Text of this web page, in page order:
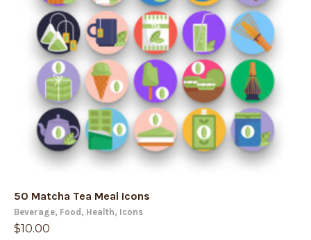
50 Matcha Tea Meal Icons
Beverage, Food , Health, Icons
$10.00